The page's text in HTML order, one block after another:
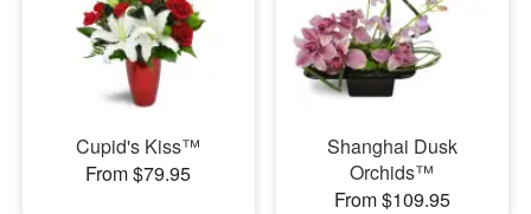
Cupid's Kiss™
From $79.95
Shanghai Dusk
Orchids™
From $109.95